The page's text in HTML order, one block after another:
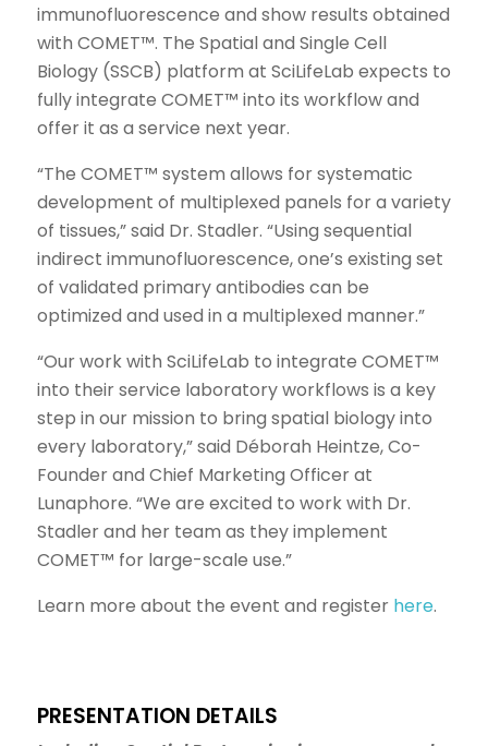
immunofluorescence and show results obtained
with COMET™. The Spatial and Single Cell
Biology (SSCB) platform at SciLifeLab expects to
fully integrate COMET™ into its workflow and
offer it as a service next year.
“The COMET™ system allows for systematic
development of multiplexed panels for a variety
of tissues,” said Dr. Stadler. “Using sequential
indirect immunofluorescence, one’s existing set
of validated primary antibodies can be
optimized and used in a multiplexed manner.”
“Our work with SciLifeLab to integrate COMET™
into their service laboratory workflows is a key
step in our mission to bring spatial biology into
every laboratory,” said Déborah Heintze, Co-
Founder and Chief Marketing Officer at
Lunaphore. “We are excited to work with Dr.
Stadler and her team as they implement
COMET™ for large-scale use.”
Learn more about the event and register here.
PRESENTATION DETAILS